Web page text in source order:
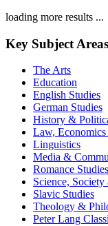
loading more results ...
Key Subject Areas
The Arts
Education
English Studies
German Studies
History &
Law,
Linguistics
Media &
Romance Studies
Science,
Slavic Studies
Theology &
Peter Lang